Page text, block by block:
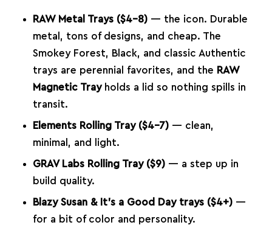
RAW Metal Trays ($4–8)— the icon. Durable
metal, tons of designs, and cheap. The
Smokey Forest, Black, and classic Authentic
trays are perennial favorites, and the RAW
Magnetic Trayholds a lid so nothing spills in
transit.
Elements Rolling Tray ($4–7)— clean,
minimal, and light.
GRAV Labs Rolling Tray ($9)— a step up in
build quality.
Blazy Susan & It’s a Good Day trays ($4+)—
for a bit of color and personality.